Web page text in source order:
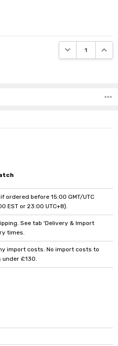
DECREASE
ordered before 15:00 GMT/UTC
EST or 23:00 UTC+8).
See tab 'Delivery & Import
times.
import costs. No import costs to
under £130.